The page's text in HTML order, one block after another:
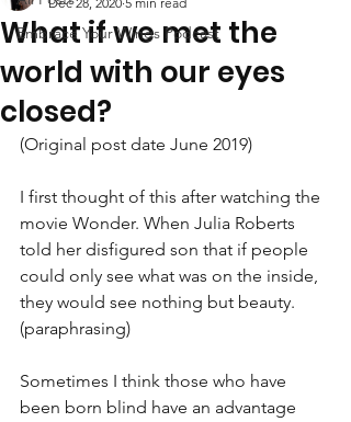
Embrace Your Wings Podcast
What if we met the
world with our eyes
closed?
(Original post date June 2019)
I first thought of this after watching the
movie Wonder. When Julia Roberts
told her disfigured son that if people
could only see what was on the inside,
they would see nothing but beauty.
(paraphrasing)
Sometimes I think those who have
been born blind have an advantage